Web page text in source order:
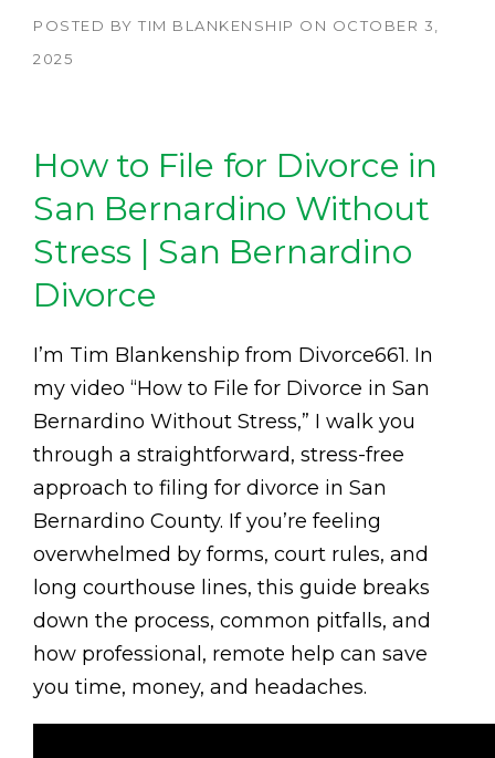
POSTED BY TIM BLANKENSHIP ON OCTOBER 3,
2025
How to File for Divorce in
San Bernardino Without
Stress | San Bernardino
Divorce
I’m Tim Blankenship from Divorce661. In
my video “How to File for Divorce in San
Bernardino Without Stress,” I walk you
through a straightforward, stress-free
approach to filing for divorce in San
Bernardino County. If you’re feeling
overwhelmed by forms, court rules, and
long courthouse lines, this guide breaks
down the process, common pitfalls, and
how professional, remote help can save
you time, money, and headaches.